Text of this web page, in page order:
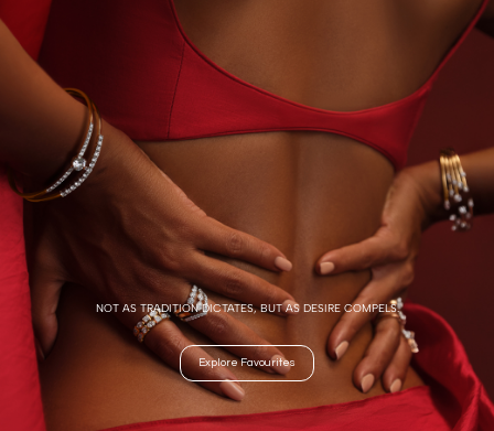
NOT AS TRADITION DICTATES, BUT AS DESIRE COMPELS.
Explore Favourites